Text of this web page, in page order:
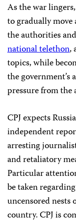
As the war
to gradually
the authorities
national telethon,
topics, while
the
pressure from
CPJ expects
independent
arresting
and retaliatory
Particular
be taken
uncensored nests
country. CPJ is